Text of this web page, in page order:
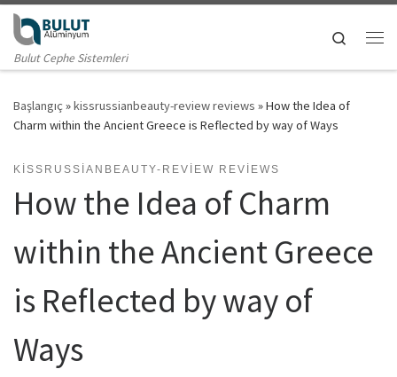
Skip to content
Bulut Cephe Sistemleri
Search
Başlangıç »kissrussianbeauty-review reviews »How the Idea of
Charm within the Ancient Greece is Reflected by way of Ways
KISSRUSSIANBEAUTY-REVIEW REVIEWS
How the Idea of Charm
within the Ancient Greece
is Reflected by way of
Ways